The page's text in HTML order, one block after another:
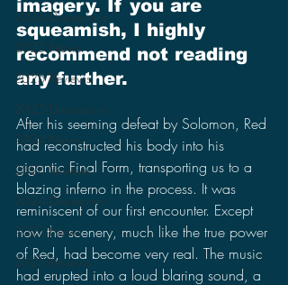
2026 Discussions
2025 News
2025 Reviews
2025 Discussions
2024 News
2024 Reviews
2024 Discussions
2023 News
2023 Reviews
imagery. If you are
squeamish, I highly
recommend not reading
any further.
After his seeming defeat by Solomon, Red
had reconstructed his body into his
gigantic Final Form, transporting us to a
blazing inferno in the process. It was
reminiscent of our first encounter. Except
now the scenery, much like the true power
of Red, had become very real. The music
had erupted into a loud blaring sound, a